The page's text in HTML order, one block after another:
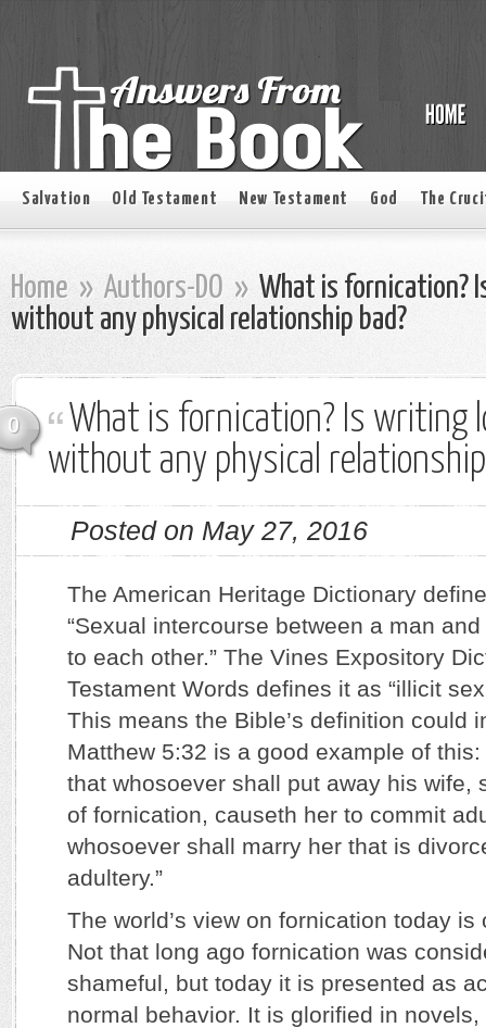
Salvation Old Testament New Testament God The
Home » Authors-DO » What is fornication?
without any physical relationship bad?
0
What is fornication? Is writing
without any physical
Posted on May 27, 2016
The American Heritage Dictionary
“Sexual intercourse between a man
to each other.” The Vines Expository
Testament Words defines it as “illicit
This means the Bible’s definition could
Matthew 5:32 is a good example of
that whosoever shall put away his wife,
of fornication, causeth her to commit
whosoever shall marry her that is
adultery.”
The world’s view on fornication today
Not that long ago fornication was
shameful, but today it is presented as
normal behavior. It is glorified in